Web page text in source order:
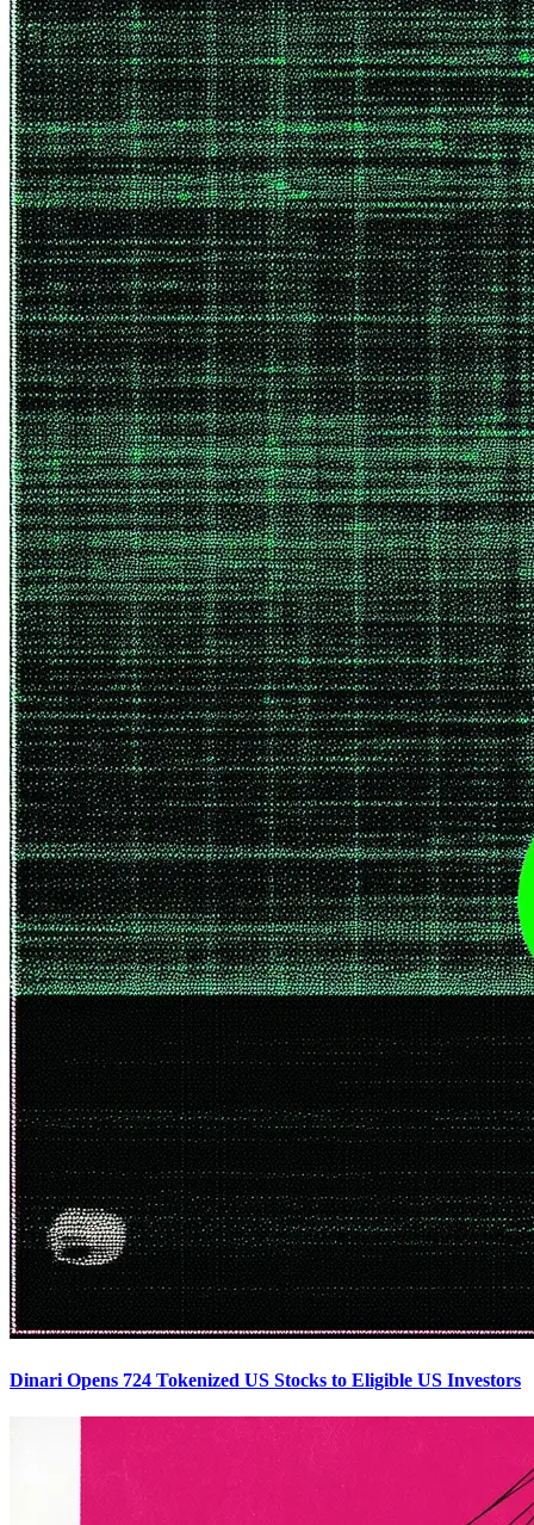
Dinari Opens 724 Tokenized US Stocks to Eligible US Investors